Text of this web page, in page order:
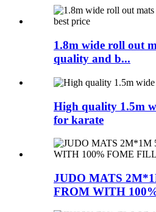
1.8m wide roll out
quality and b...
High quality 1.5m
for karate
JUDO MATS
FROM WITH